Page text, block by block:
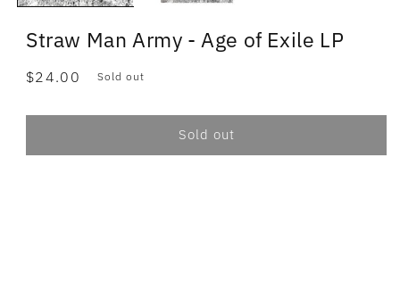
Straw Man Army - Age of Exile LP
Regular
$24.00 Sold out
Sold out